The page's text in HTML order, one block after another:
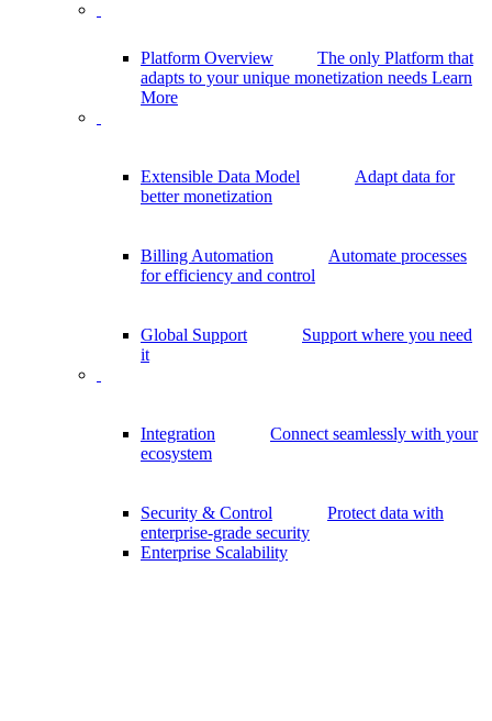
Platform Overview
The only Platform that
adapts to your unique monetization needs Learn
More
Extensible Data Model
Adapt data for
better monetization
Billing Automation
Automate processes
for efficiency and control
Global Support
Support where you need
it
Integration
Connect seamlessly with your
ecosystem
Security & Control
Protect data with
enterprise-grade security
Enterprise Scalability